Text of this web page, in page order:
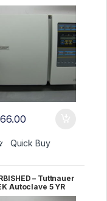
Quick Buy
– Tuttnauer
Autoclave 5 YR